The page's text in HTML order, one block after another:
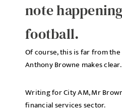
note
football.
Of course, this is far from
Anthony Browne makes clear.
Writing for City AM, Mr
financial services sector.